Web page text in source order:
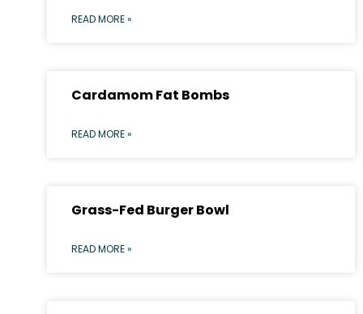
READ MORE »
Cardamom Fat Bombs
READ MORE »
Grass-Fed Burger Bowl
READ MORE »